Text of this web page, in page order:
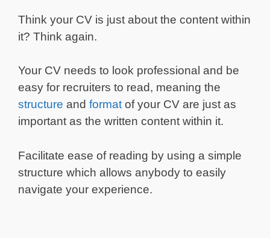
Think your CV is just about the content within
it? Think again.
Your CV needs to look professional and be
easy for recruiters to read, meaning the
structure and format of your CV are just as
important as the written content within it.
Facilitate ease of reading by using a simple
structure which allows anybody to easily
navigate your experience.